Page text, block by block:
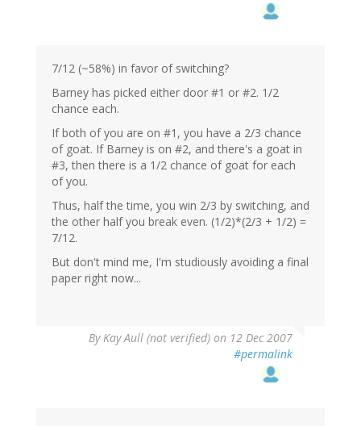
7/12 (~58%) in favor of switching?
Barney has picked either door #1 or #2. 1/2
chance each.
If both of you are on #1, you have a 2/3 chance
of goat. If Barney is on #2, and there's a goat in
#3, then there is a 1/2 chance of goat for each
of you.
Thus, half the time, you win 2/3 by switching, and
the other half you break even. (1/2)*(2/3 + 1/2) =
7/12.
But don't mind me, I'm studiously avoiding a final
paper right now...
ByKay Aull (not verified) on 12 Dec 2007
#permalink